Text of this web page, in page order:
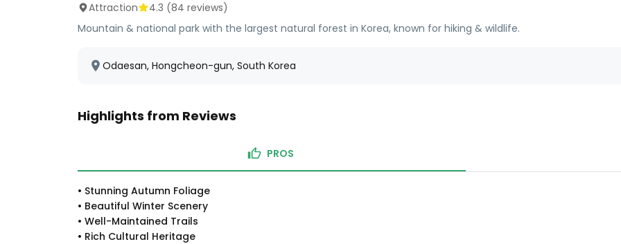
Attraction 4.3 (84 reviews)
Mountain & national park with the largest natural forest in Korea, known for hiking & wildlife.
Odaesan, Hongcheon-gun, South Korea
Highlights from Reviews
PROS
• Stunning Autumn Foliage
• Beautiful Winter Scenery
• Well-Maintained Trails
• Rich Cultural Heritage